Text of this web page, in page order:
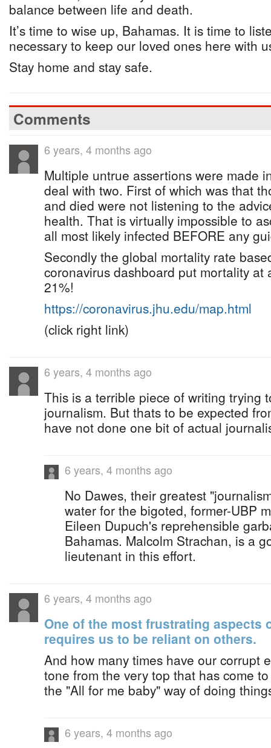
balance between life and death.
It’s time to wise up, Bahamas. It is time to
necessary to keep our loved ones here with
Stay home and stay safe.
Comments
6 years, 4 months ago
Multiple untrue assertions were made
deal with two. First of which was that
and died were not listening to the
health. That is virtually impossible to
all most likely infected BEFORE any
Secondly the global mortality rate
coronavirus dashboard put mortality at
21%!
https://coronavirus.jhu.edu/map.html
(click right link)
6 years, 4 months ago
This is a terrible piece of writing trying
journalism. But thats to be expected
have not done one bit of actual
6 years, 4 months ago
No Dawes, their greatest
water for the bigoted, former-UBP
Eileen Dupuch's reprehensible
Bahamas. Malcolm Strachan, is a
lieutenant in this effort.
6 years, 4 months ago
One of the most frustrating aspects
requires us to be reliant on others.
And how many times have our corrupt
tone from the very top that has come
the "All for me baby" way of doing
6 years, 4 months ago